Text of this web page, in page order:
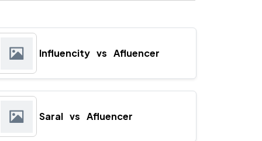
Influencity vs Afluencer
Saral vs Afluencer